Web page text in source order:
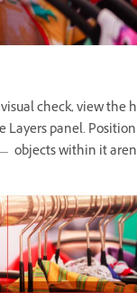
check, view the
Layers panel.
objects within it